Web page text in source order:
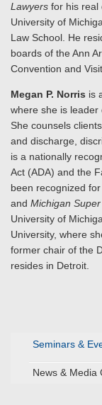
Seminars &
News & Media
Lawyers for his real
University of
Law School. He
boards of the Ann
Convention and
Megan P. Norris is
where she is leader
She counsels
and discharge,
is a nationally
Act (ADA) and the
been recognized
and Michigan Super
University of
University, where
former chair of the
resides in Detroit.